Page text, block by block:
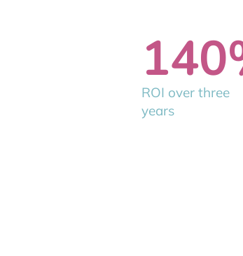
ROI over three
years
140